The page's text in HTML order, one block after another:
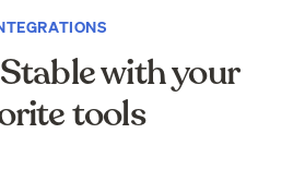
with your
tools